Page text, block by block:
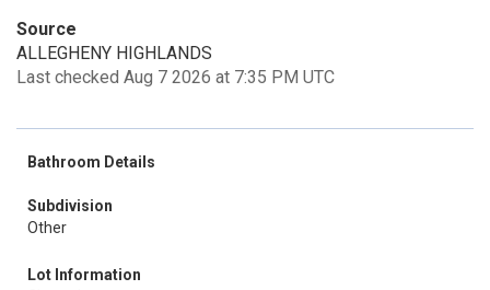
Source
ALLEGHENY HIGHLANDS
Last checked Aug 7 2026 at 7:35 PM UTC
Bathroom Details
Subdivision
Other
Lot Information